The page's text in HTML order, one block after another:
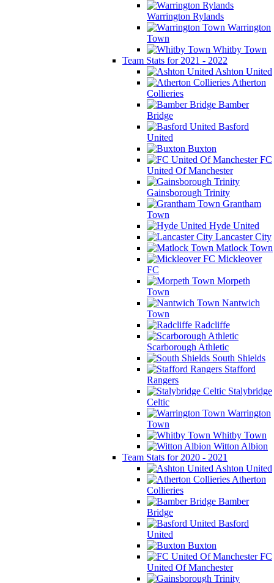
Warrington Rylands
Warrington
Town
Whitby Town
Team Stats for 2021 - 2022
Ashton United
Atherton
Collieries
Bamber
Bridge
Basford
United
Buxton
FC
United Of Manchester
Gainsborough Trinity
Grantham
Town
Hyde United
Lancaster City
Matlock Town
Mickleover
FC
Morpeth
Town
Nantwich
Town
Radcliffe
Scarborough Athletic
South Shields
Stafford
Rangers
Stalybridge
Celtic
Warrington
Town
Whitby Town
Witton Albion
Team Stats for 2020 - 2021
Ashton United
Atherton
Collieries
Bamber
Bridge
Basford
United
Buxton
FC
United Of Manchester